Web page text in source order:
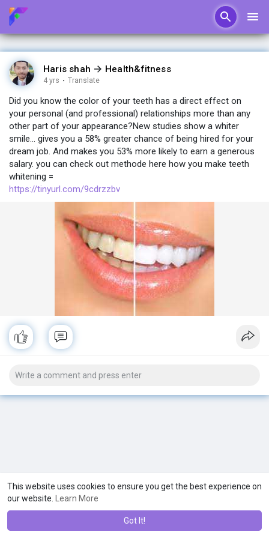
This website uses cookies to ensure you get the best experience on
our website.
Learn More
Got It!
Haris shah Health&fitness
4 yrs · Translate
Did you know the color of your teeth has a direct effect on
your personal (and professional) relationships more than any
other part of your appearance?New studies show a whiter
smile... gives you a 58% greater chance of being hired for your
dream job. And makes you 53% more likely to earn a generous
salary. you can check out methode here how you make teeth
whitening =
https://tinyurl.com/9cdrzzbv